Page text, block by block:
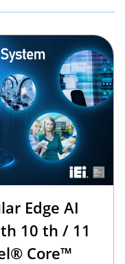
Edge AI
10 th / 11
Core™